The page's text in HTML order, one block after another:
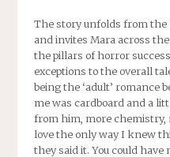
The story unfolds from the
and invites Mara across
the pillars of horror
exceptions to the overall
being the ‘adult’ romance
me was cardboard and a
from him, more chemistry,
love the only way I knew
they said it. You could